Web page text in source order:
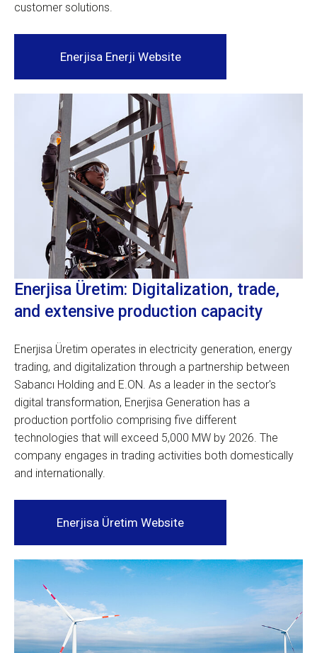
customer solutions.
Enerjisa Enerji Website
Enerjisa Üretim: Digitalization, trade,
and extensive production capacity
Enerjisa Üretim operates in electricity generation, energy
trading, and digitalization through a partnership between
Sabancı Holding and E.ON. As a leader in the sector's
digital transformation, Enerjisa Generation has a
production portfolio comprising five different
technologies that will exceed 5,000 MW by 2026. The
company engages in trading activities both domestically
and internationally.
Enerjisa Üretim Website